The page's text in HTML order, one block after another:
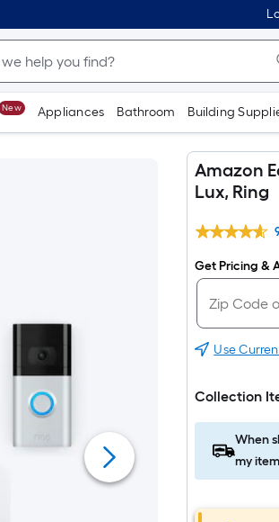
New Appliances Bathroom Building
Amazon
Lux, Ring
Get Pricing &
Use
Collection
When
my